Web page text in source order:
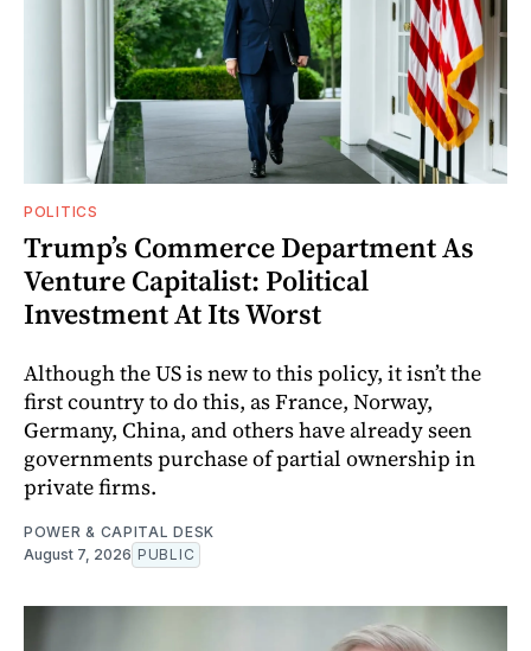
POLITICS
Trump’s Commerce Department As
Venture Capitalist: Political
Investment At Its Worst
Although the US is new to this policy, it isn’t the
first country to do this, as France, Norway,
Germany, China, and others have already seen
governments purchase of partial ownership in
private firms.
POWER & CAPITAL DESK
August 7, 2026 PUBLIC